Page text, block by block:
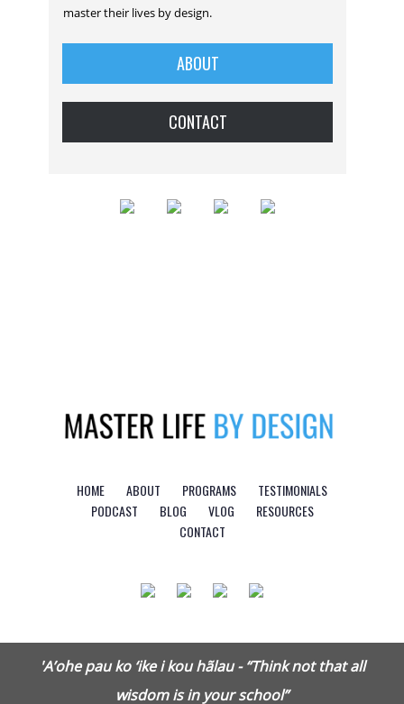
master their lives by design.
ABOUT
CONTACT
HOME ABOUT PROGRAMS
TESTIMONIALS
PODCAST
BLOG VLOG
RESOURCES
CONTACT
'A’ohe pau ko ‘ike i kou hãlau - “Think not that all
wisdom is in your school”